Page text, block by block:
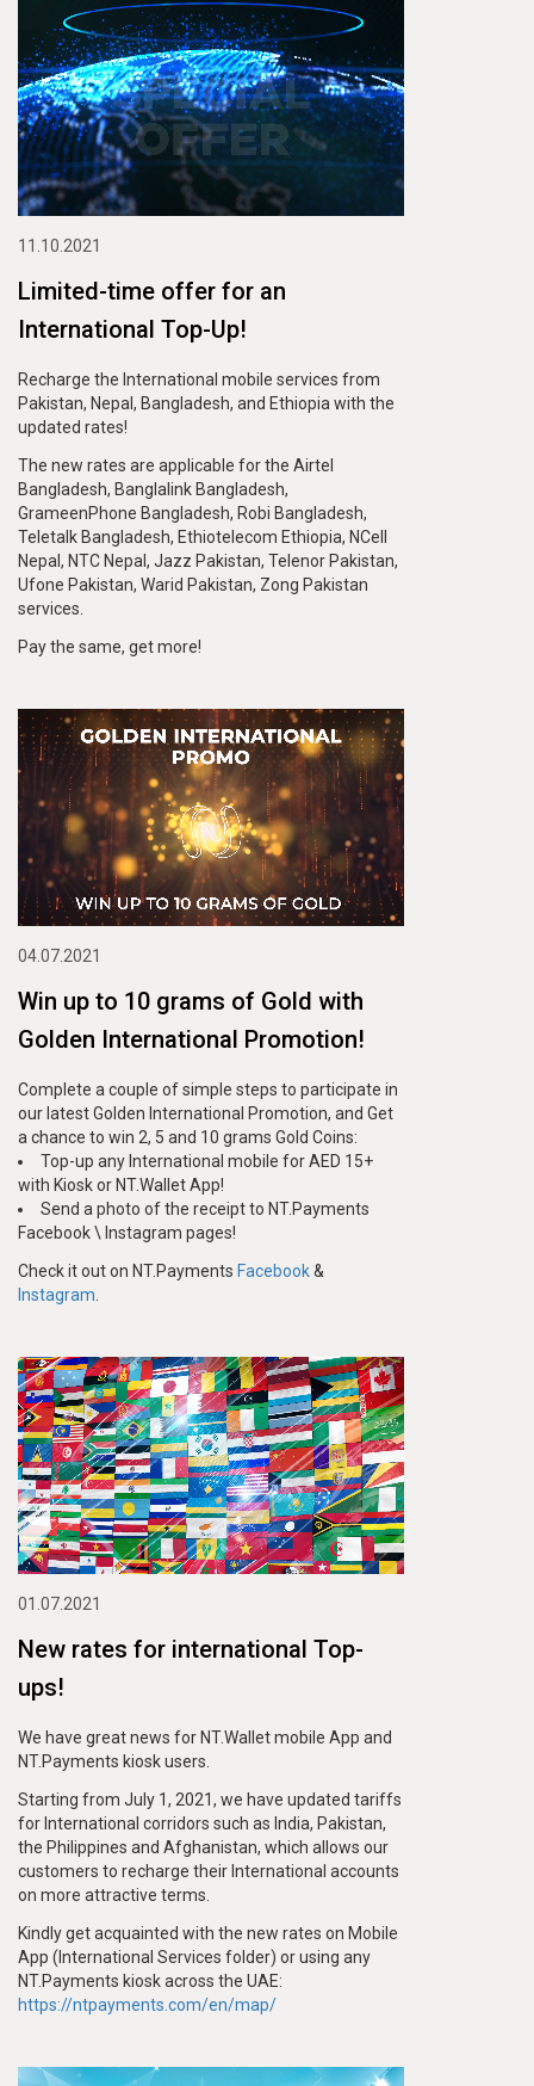
11.10.2021
Limited-time offer for an
International Top-Up!
Recharge the International mobile services from
Pakistan, Nepal, Bangladesh, and Ethiopia with the
updated rates!
The new rates are applicable for the Airtel
Bangladesh, Banglalink Bangladesh,
GrameenPhone Bangladesh, Robi Bangladesh,
Teletalk Bangladesh, Ethiotelecom Ethiopia, NCell
Nepal, NTC Nepal, Jazz Pakistan, Telenor Pakistan,
Ufone Pakistan, Warid Pakistan, Zong Pakistan
services.
Pay the same, get more!
04.07.2021
Win up to 10 grams of Gold with
Golden International Promotion!
Complete a couple of simple steps to participate in
our latest Golden International Promotion, and Get
a chance to win 2, 5 and 10 grams Gold Coins:
Top-up any International mobile for AED 15+
with Kiosk or NT.Wallet App!
Send a photo of the receipt to NT.Payments
Facebook \ Instagram pages!
Check it out on NT.Payments Facebook&
Instagram
01.07.2021
New rates for international Top-
ups!
We have great news for NT.Wallet mobile App and
NT.Payments kiosk users.
Starting from July 1, 2021, we have updated tariffs
for International corridors such as India, Pakistan,
the Philippines and Afghanistan, which allows our
customers to recharge their International accounts
on more attractive terms.
Kindly get acquainted with the new rates on Mobile
App (International Services folder) or using any
NT.Payments kiosk across the UAE:
https://ntpayments.com/en/map/